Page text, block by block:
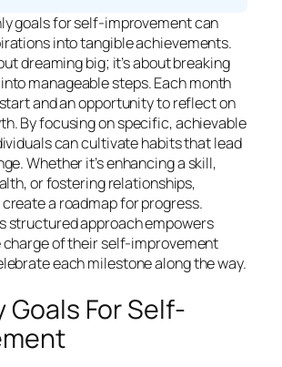
goals for self-improvement can
into tangible achievements.
dreaming big; it’s about breaking
manageable steps. Each month
and an opportunity to reflect on
By focusing on specific, achievable
can cultivate habits that lead
Whether it’s enhancing a skill,
or fostering relationships,
a roadmap for progress.
structured approach empowers
charge of their self-improvement
each milestone along the way.
Goals For Self-